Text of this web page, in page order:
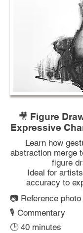
🎥 Figure
Expressive
Learn how
abstraction merge
figure
Ideal for
accuracy to
📷 Reference photo
🎙️ Commentary
🕒 40 minutes